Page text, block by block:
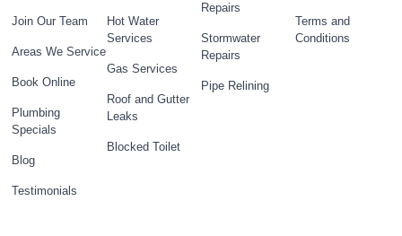
Join Our Team
Areas We Service
Book Online
Plumbing
Specials
Blog
Testimonials
Hot Water
Services
Gas Services
Roof and Gutter
Leaks
Blocked Toilet
Repairs
Stormwater
Repairs
Pipe Relining
Terms and
Conditions